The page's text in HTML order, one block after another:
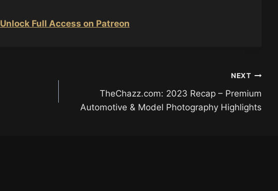
Unlock Full Access on Patreon
NEXT
TheChazz.com: 2023 Recap – Premium
Automotive & Model Photography Highlights